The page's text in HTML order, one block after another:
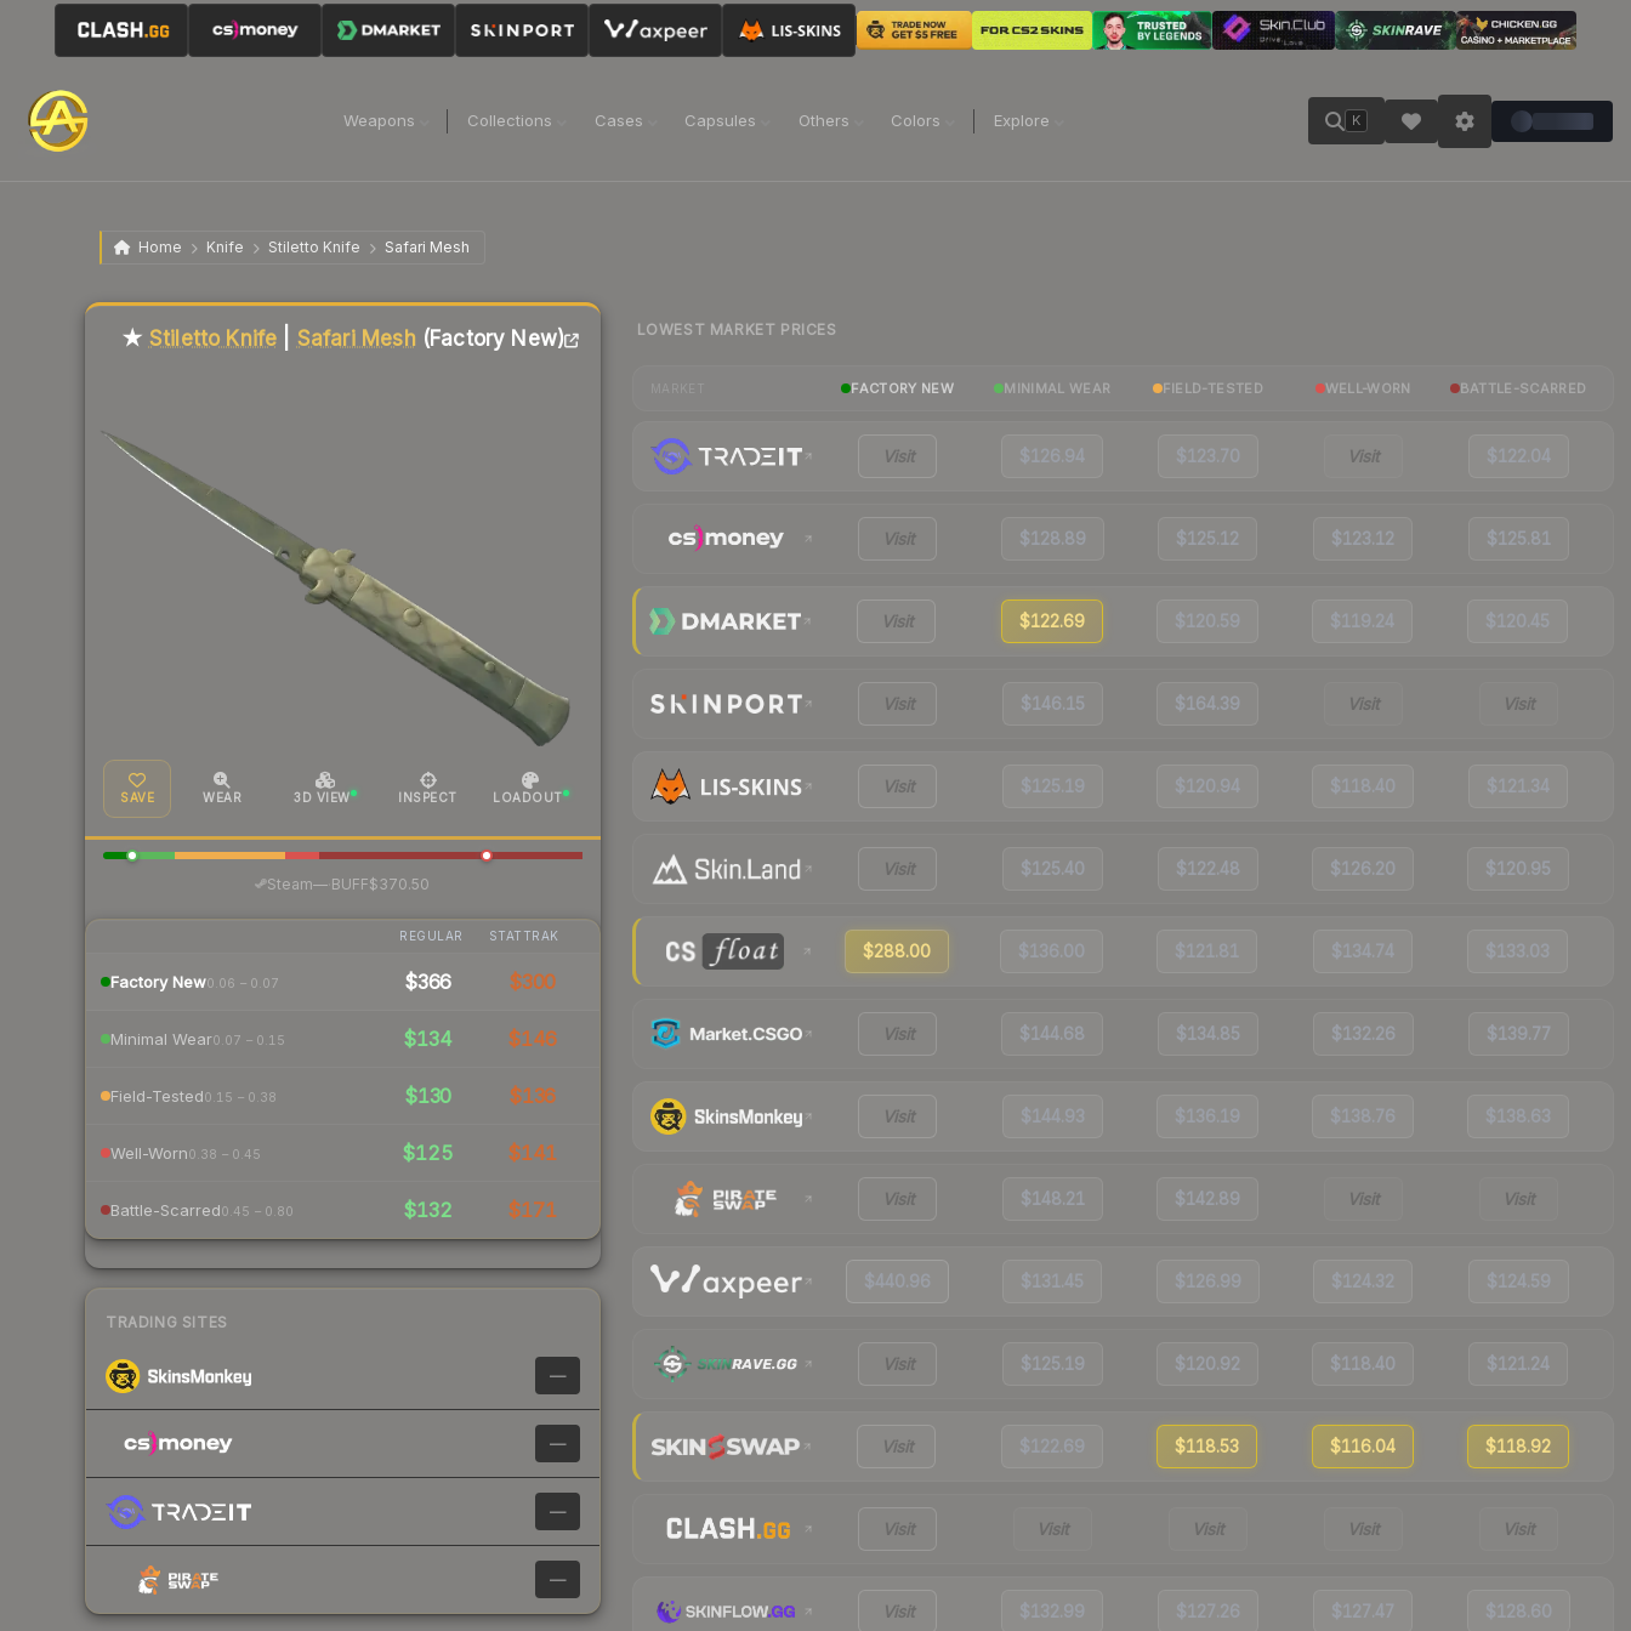
Weapons Collections Cases Capsules Others Colors Explore K
Home Knife Stiletto Knife Safari Mesh
★ Stiletto Knife Safari Mesh (Factory New)
SAVE WEAR 3D VIEW INSPECT LOADOUT
Steam— BUFF$370.50
REGULAR STATTRAK
Factory New0.06 – 0.07 $366 $300
Minimal Wear0.07 – 0.15 $134 $146
Field-Tested0.15 – 0.38 $130 $136
Well-Worn0.38 – 0.45 $125 $141
Battle-Scarred0.45 – 0.80 $132 $171
TRADING SITES
—
—
—
—
Liquidity score
LOWEST MARKET PRICES
FACTORY NEW MINIMAL WEAR FIELD-TESTED WELL-WORN BATTLE-SCARRED
Visit $126.94 $123.70 Visit $122.04
Visit $128.89 $125.12 $123.12 $125.81
Visit $122.69 $120.59 $119.24 $120.45
Visit $146.15 $164.39 Visit Visit
Visit $125.19 $120.94 $118.40 $121.34
Visit $125.40 $122.48 $126.20 $120.95
$288.00 $136.00 $121.81 $134.74 $133.03
Visit $144.68 $134.85 $132.26 $139.77
Visit $144.93 $136.19 $138.76 $138.63
Visit $148.21 $142.89 Visit Visit
$440.96 $131.45 $126.99 $124.32 $124.59
Visit $125.19 $120.92 $118.40 $121.24
Visit $122.69 $118.53 $116.04 $118.92
Visit Visit Visit Visit Visit
Visit $132.99 $127.26 $127.47 $128.60